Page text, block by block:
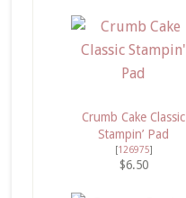
Crumb Cake Classic
Stampin’ Pad
[126975]
$6.50